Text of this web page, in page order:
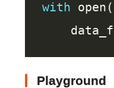
with
Playground